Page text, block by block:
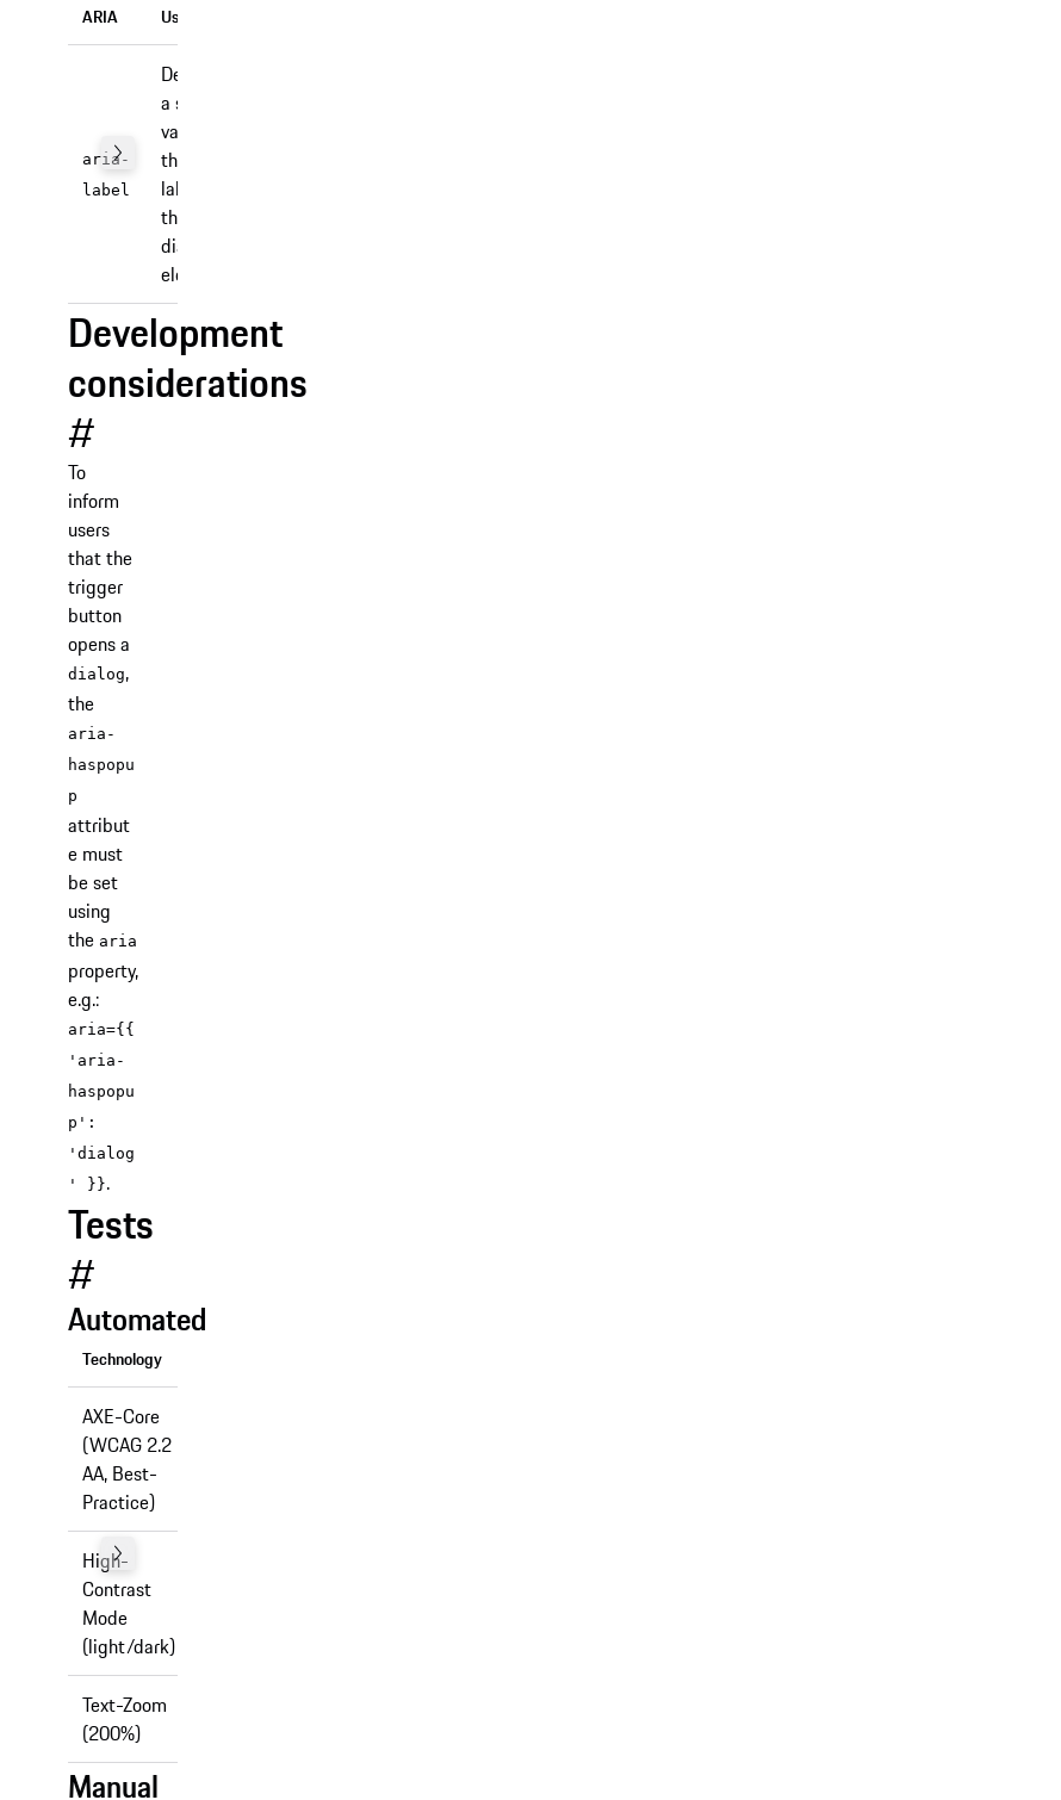
ARIA Usage
aria-
label
Defines
a string
value
that
labels
the
dialog
element.
Development
considerations
#
To
inform
users
that the
trigger
button
opens a
dialog,
the
aria-
haspopu
p
attribut
e must
be set
using
the aria
property,
e.g.:
aria={{
'aria-
haspopu
p':
'dialog
' }}.
Tests
#
Automated
Technology
AXE-Core
(WCAG 2.2
AA, Best-
Practice)
High-
Contrast
Mode
(light/dark)
Text-Zoom
(200%)
Manual